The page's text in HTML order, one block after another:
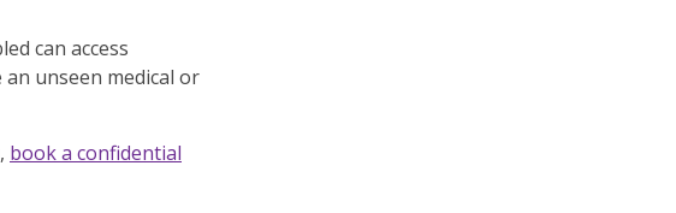
can access
unseen medical or
book a confidential